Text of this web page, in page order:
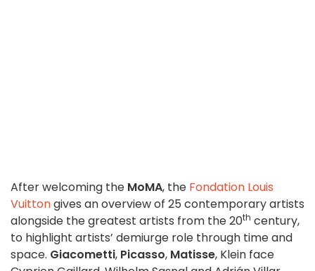
After welcoming the MoMA, the Fondation Louis
Vuittongives an overview of 25 contemporary artists
alongside the greatest artists from the 20th century,
to highlight artists’ demiurge role through time and
space. Giacometti, Picasso, Matisse, Klein face